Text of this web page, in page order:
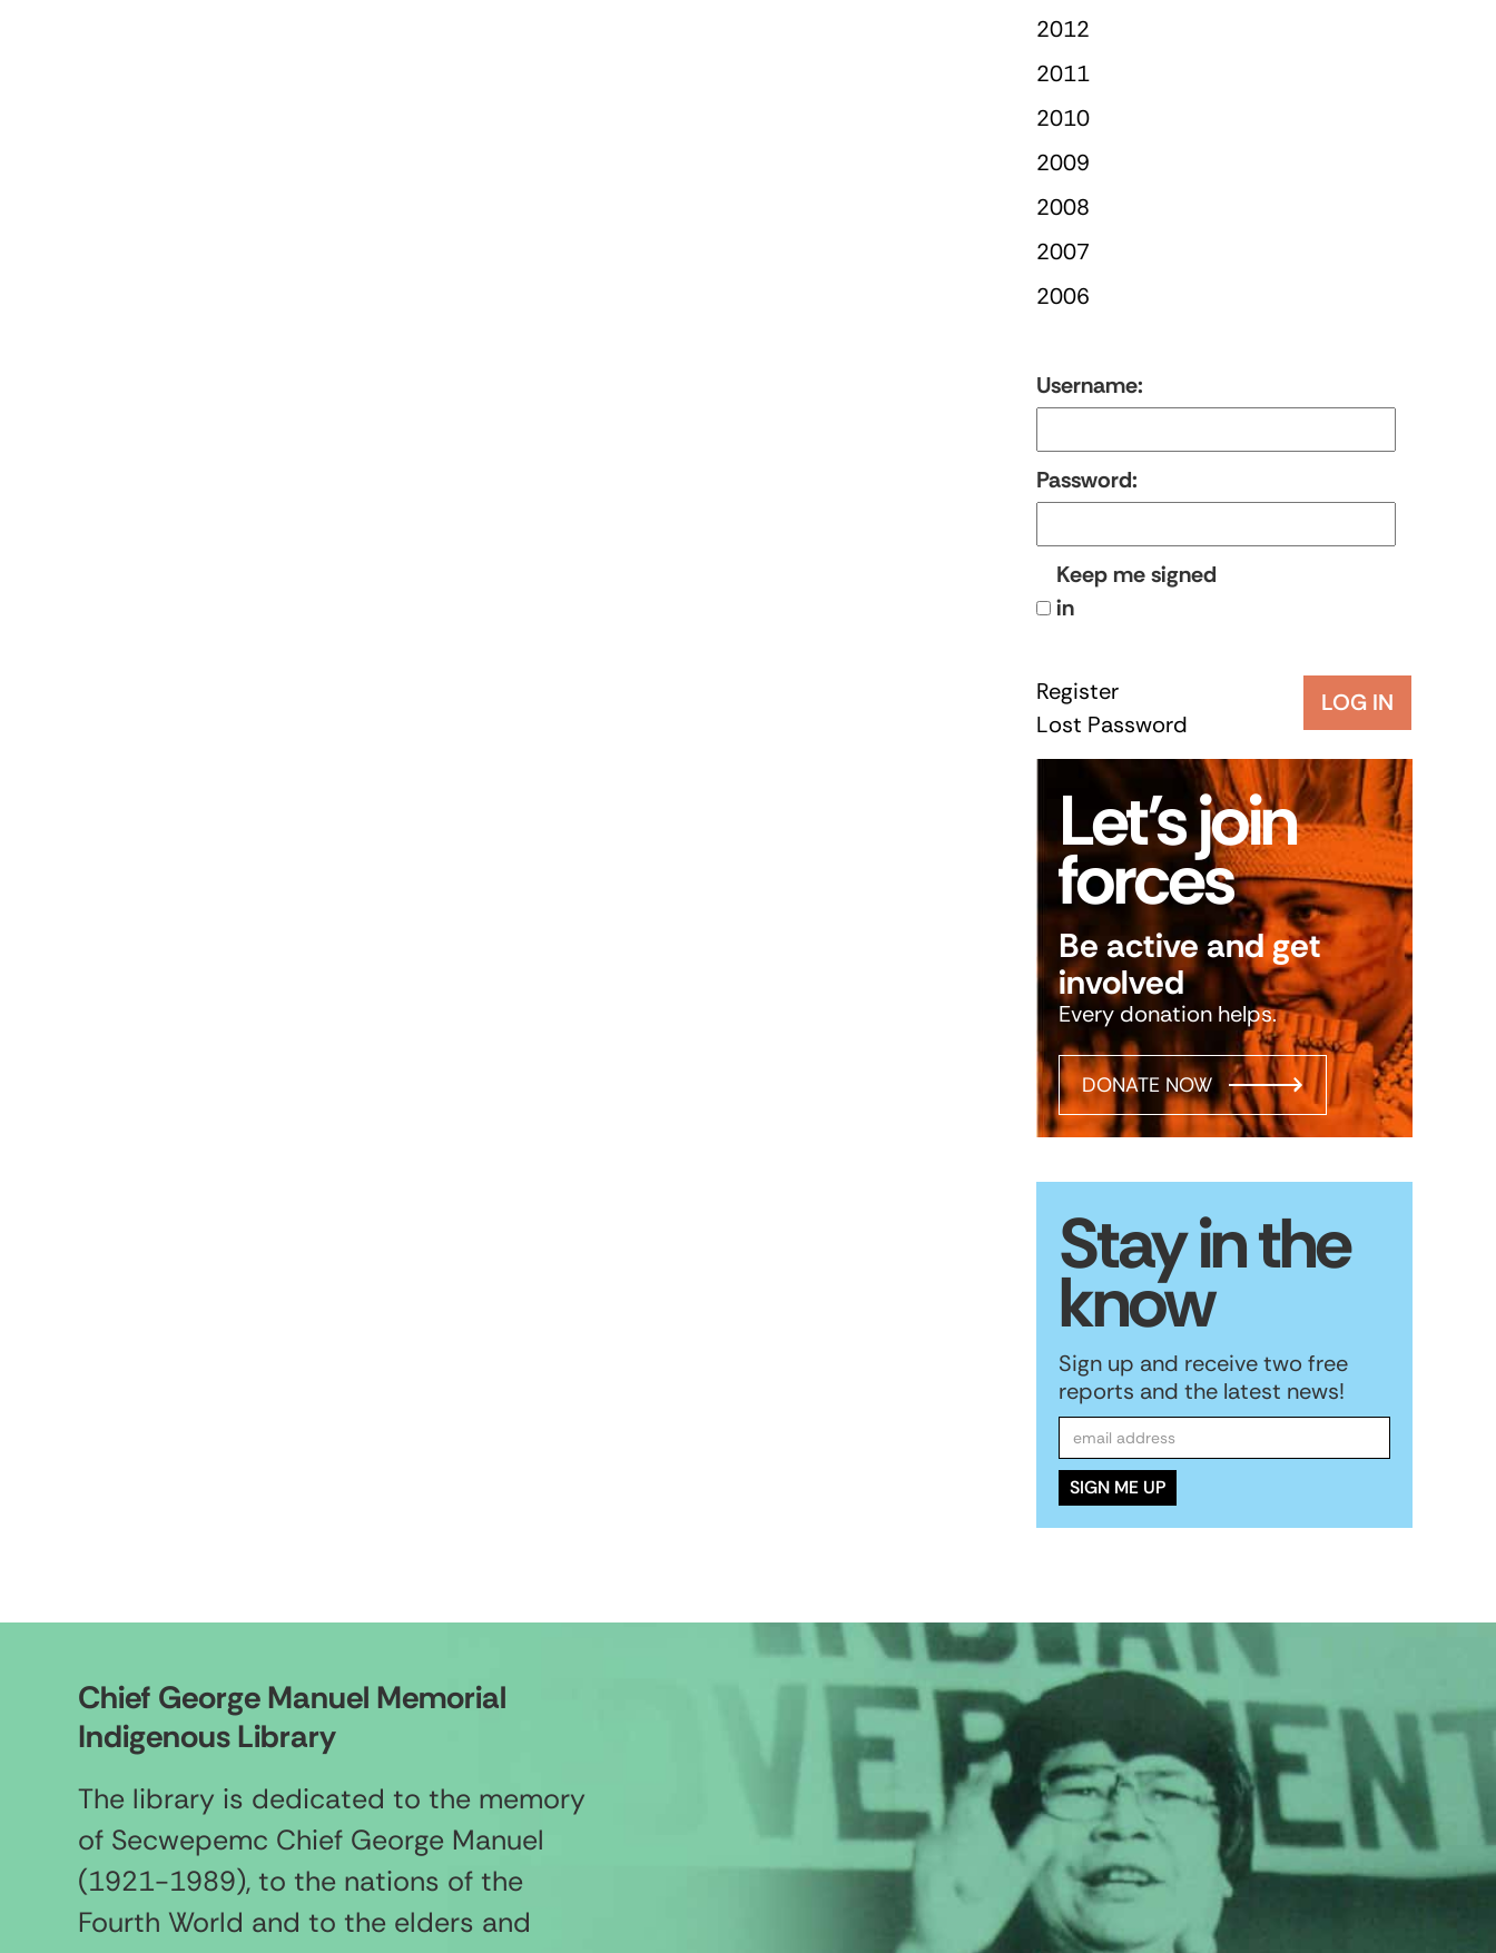
2012
2011
2010
2009
2008
2007
2006
Username:
Password:
Keep me signed
in
LOG IN
Register
Lost Password
Let’s join
forces
Be active and get
involved
Every donation helps.
DONATE NOW
Stay in the
know
Sign up and receive two free
reports and the latest news!
Chief George Manuel Memorial
Indigenous Library
The library is dedicated to the memory
of Secwepemc Chief George Manuel
(1921-1989), to the nations of the
Fourth World and to the elders and